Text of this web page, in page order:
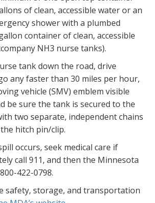
of clean, accessible water or an
shower with a plumbed
container of clean, accessible
NH3 nurse tanks).
tank down the road, drive
any faster than 30 miles per hour,
vehicle (SMV) emblem visible
be sure the tank is secured to the
two separate, independent chains
hitch pin/clip.
occurs, seek medical care if
call 911, and then the Minnesota
422-0798.
safety, storage, and transportation